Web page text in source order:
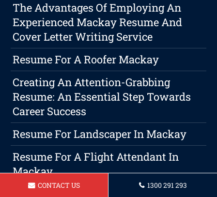
The Advantages Of Employing An
Experienced Mackay Resume And
Cover Letter Writing Service
Resume For A Roofer Mackay
Creating An Attention-Grabbing
Resume: An Essential Step Towards
Career Success
Resume For Landscaper In Mackay
Resume For A Flight Attendant In
Mackay
CONTACT US 1300 291 293